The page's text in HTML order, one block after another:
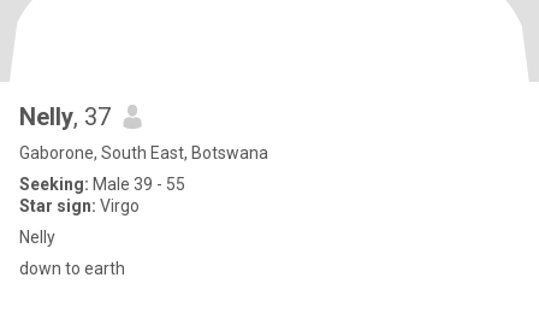
Nelly, 37
Gaborone, South East, Botswana
Seeking: Male 39 - 55
Star sign: Virgo
Nelly
down to earth